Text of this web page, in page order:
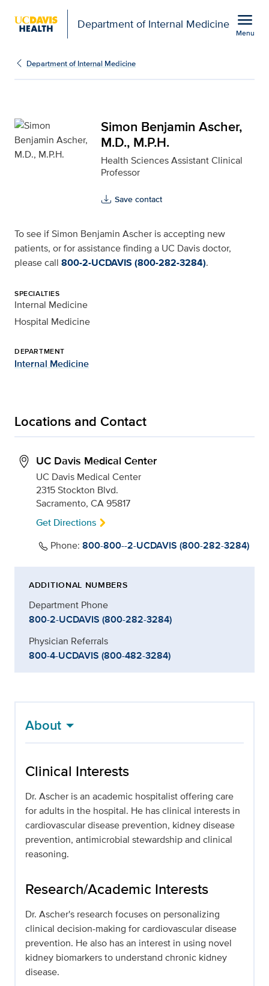
Department of Internal Medicine menu
Menu
Simon Benjamin
Department of Internal Medicine
Simon Benjamin Ascher,
M.D., M.P.H.
Health Sciences Assistant Clinical
Professor
Save contact
To see if Simon Benjamin Ascher is accepting new
patients, or for assistance finding a UC Davis doctor,
please call 800-2-UCDAVIS (800-282-3284).
SPECIALTIES
Internal Medicine
Hospital Medicine
DEPARTMENT
Internal Medicine
Locations and Contact
UC Davis Medical Center
UC Davis Medical Center
2315 Stockton Blvd.
Sacramento, CA 95817
Get Directions
Phone: 800-800--2-UCDAVIS (800-282-3284)
ADDITIONAL NUMBERS
Department Phone
800-2-UCDAVIS (800-282-3284)
Physician Referrals
800-4-UCDAVIS (800-482-3284)
About
Clinical Interests
Dr. Ascher is an academic hospitalist offering care
for adults in the hospital. He has clinical interests in
cardiovascular disease prevention, kidney disease
prevention, antimicrobial stewardship and clinical
reasoning.
Research/Academic Interests
Dr. Ascher's research focuses on personalizing
clinical decision-making for cardiovascular disease
prevention. He also has an interest in using novel
kidney biomarkers to understand chronic kidney
disease.